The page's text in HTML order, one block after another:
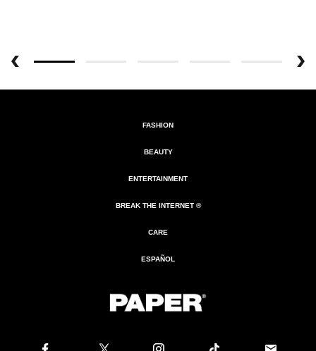
FASHION
BEAUTY
ENTERTAINMENT
BREAK THE INTERNET ®
CARE
ESPAÑOL